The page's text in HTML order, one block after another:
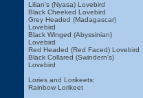
Lilian's (Nyasa) Lovebird
Black Cheeked Lovebird
Grey Headed (Madagascar)
Lovebird
Black Winged (Abyssinian)
Lovebird
Red Headed (Red Faced) Lovebird
Black Collared (Swindern's)
Lovebird
Lories and Lorikeets:
Rainbow Lorikeet